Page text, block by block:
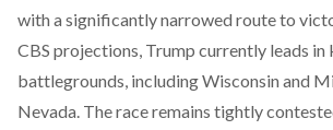
with a significantly narrowed route to
CBS projections, Trump currently leads in
battlegrounds, including Wisconsin and
Nevada. The race remains tightly